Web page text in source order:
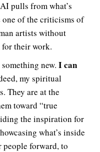
AI pulls from what’s
one of the criticisms of
artists without
their work.
new. I can
my spiritual
They are at the
toward “true
the inspiration for
what’s inside
people forward, to